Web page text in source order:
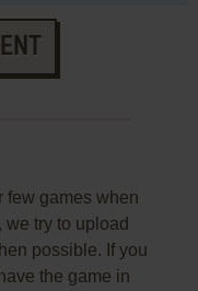
few games when
try to upload
possible. If you
the game in